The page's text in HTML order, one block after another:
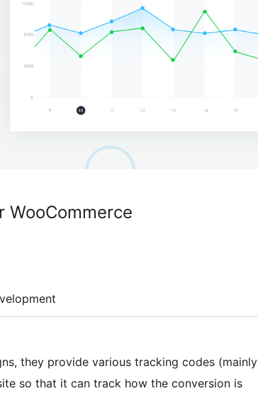
WooCommerce
they provide various tracking codes (mainly
so that it can track how the conversion is